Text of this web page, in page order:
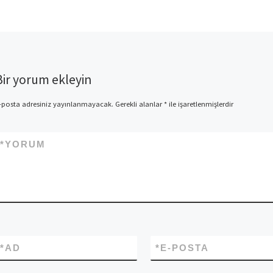
yorum ekleyin
posta adresiniz yayınlanmayacak. Gerekli alanlar*ile işaretlenmişlerdir
YORUM
*
AD
* E-POSTA
*